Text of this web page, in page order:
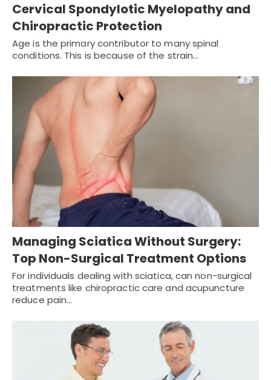
Cervical Spondylotic Myelopathy and
Chiropractic Protection
Age is the primary contributor to many spinal
conditions. This is because of the strain…
Managing Sciatica Without Surgery:
Top Non-Surgical Treatment Options
For individuals dealing with sciatica, can non-surgical
treatments like chiropractic care and acupuncture
reduce pain…